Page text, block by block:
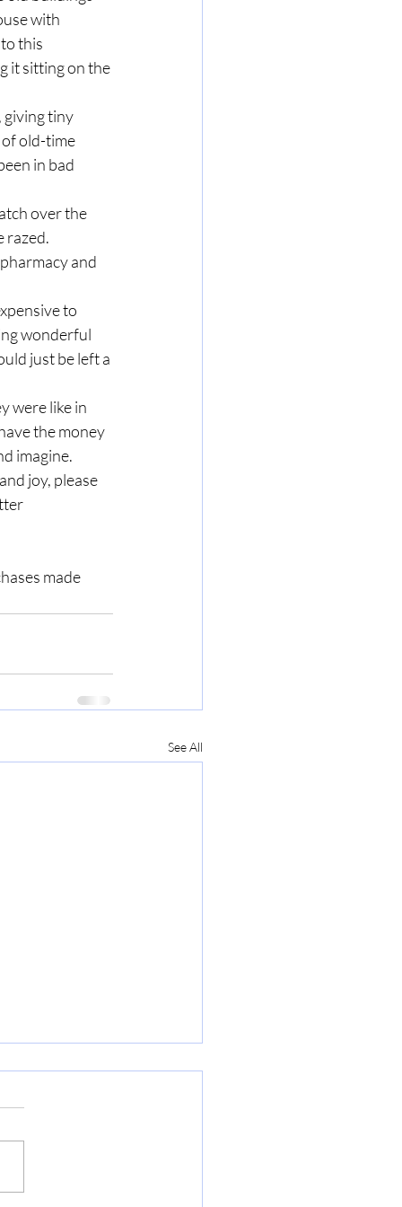
with
this
it sitting on the
giving tiny
old-time
in bad
over the
razed.
and
to
wonderful
just be left a
were like in
the money
imagine.
joy, please
made
See All